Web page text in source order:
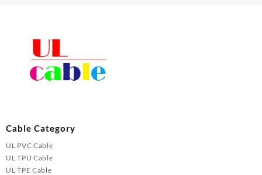
Cable Category
UL PVC Cable
UL TPU Cable
UL TPE Cable